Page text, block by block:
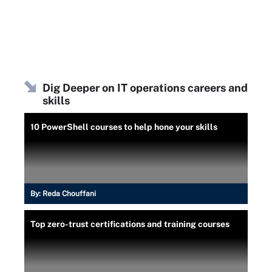
Dig Deeper on IT operations careers and
skills
10 PowerShell courses to help hone your skills
By: Reda Chouffani
Top zero-trust certifications and training courses